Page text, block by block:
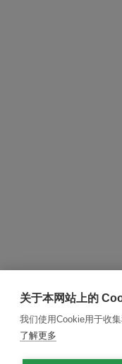
关于本网站上的
我们使用Cookie用于收
了解更多